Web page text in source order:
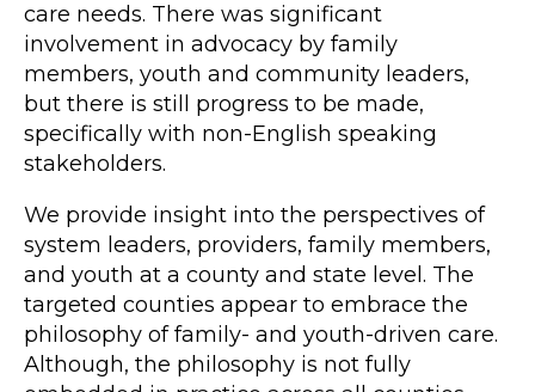
care needs. There was significant
involvement in advocacy by family
members, youth and community leaders,
but there is still progress to be made,
specifically with non-English speaking
stakeholders.
We provide insight into the perspectives of
system leaders, providers, family members,
and youth at a county and state level. The
targeted counties appear to embrace the
philosophy of family- and youth-driven care.
Although, the philosophy is not fully